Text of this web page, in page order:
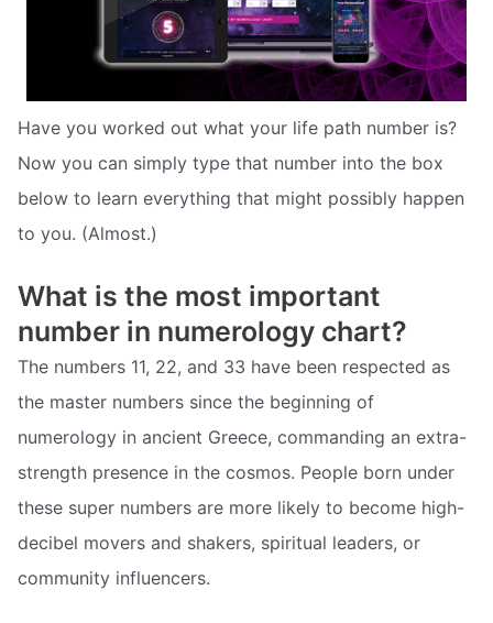
Have you worked out what your life path number is?
Now you can simply type that number into the box
below to learn everything that might possibly happen
to you. (Almost.)
What is the most important
number in numerology chart?
The numbers 11, 22, and 33 have been respected as
the master numbers since the beginning of
numerology in ancient Greece, commanding an extra-
strength presence in the cosmos. People born under
these super numbers are more likely to become high-
decibel movers and shakers, spiritual leaders, or
community influencers.